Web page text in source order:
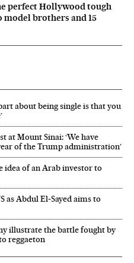
perfect Hollywood tough
model brothers and 15
about being single is that you
at Mount Sinai: ‘We have
of the Trump administration’
idea of an Arab investor to
as Abdul El‑Sayed aims to
illustrate the battle fought by
reggaeton